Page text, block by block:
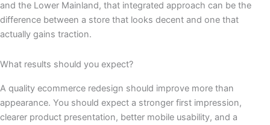
and the Lower Mainland, that integrated approach can be the
difference between a store that looks decent and one that
actually gains traction.
What results should you expect?
A quality ecommerce redesign should improve more than
appearance. You should expect a stronger first impression,
clearer product presentation, better mobile usability, and a